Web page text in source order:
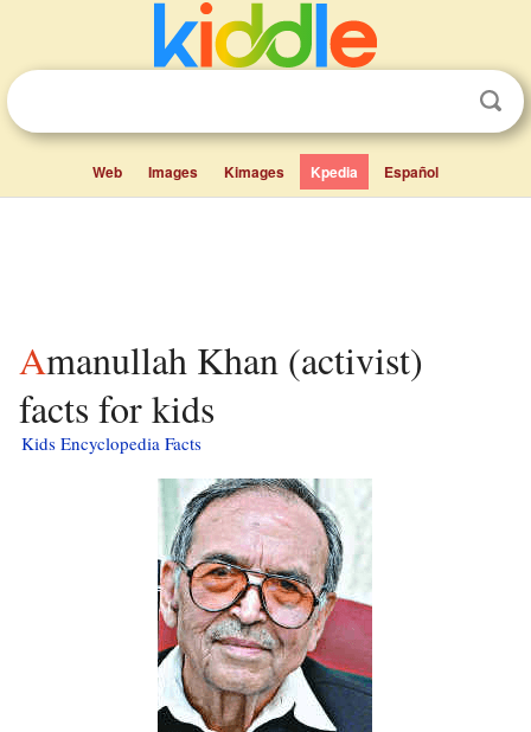
Web Images Kimages Kpedia Español
Amanullah Khan (activist)
facts for kids
Kids Encyclopedia Facts